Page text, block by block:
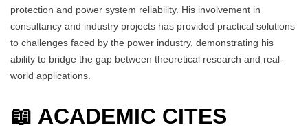
protection and power system reliability. His involvement in
consultancy and industry projects has provided practical solutions
to challenges faced by the power industry, demonstrating his
ability to bridge the gap between theoretical research and real-
world applications.
📖 ACADEMIC CITES